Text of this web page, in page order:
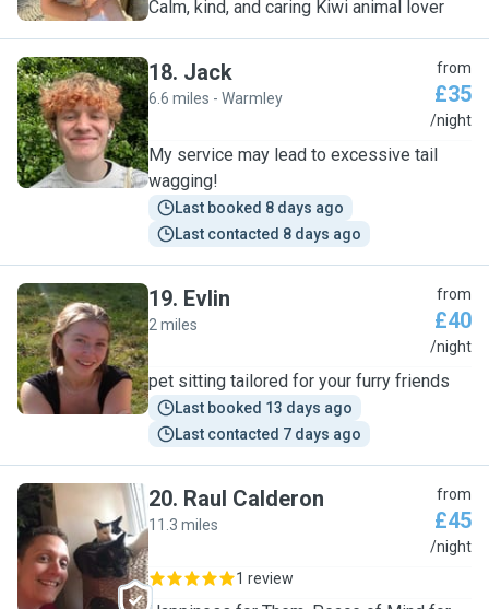
Calm, kind, and caring Kiwi animal lover
J
18. Jack
6.6 miles - Warmley
from
£35
/night
My service may lead to excessive tail
wagging!
Last booked 8 days ago
Last contacted 8 days ago
E
19. Evlin
2 miles
from
£40
/night
pet sitting tailored for your furry friends
Last booked 13 days ago
Last contacted 7 days ago
R
20. Raul Calderon
11.3 miles
from
£45
/night
1 review